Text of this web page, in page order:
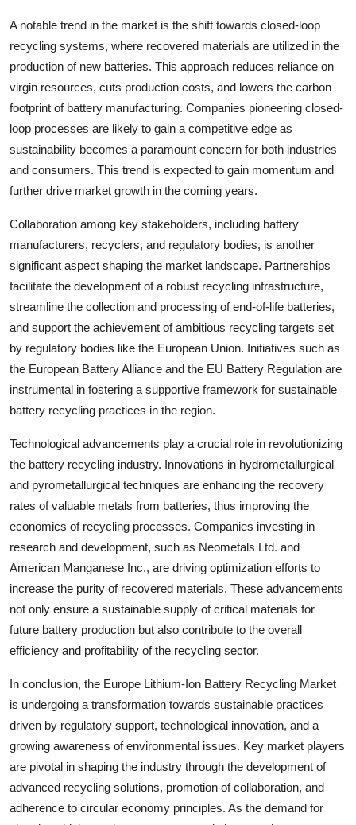
A notable trend in the market is the shift towards closed-loop
recycling systems, where recovered materials are utilized in the
production of new batteries. This approach reduces reliance on
virgin resources, cuts production costs, and lowers the carbon
footprint of battery manufacturing. Companies pioneering closed-
loop processes are likely to gain a competitive edge as
sustainability becomes a paramount concern for both industries
and consumers. This trend is expected to gain momentum and
further drive market growth in the coming years.
Collaboration among key stakeholders, including battery
manufacturers, recyclers, and regulatory bodies, is another
significant aspect shaping the market landscape. Partnerships
facilitate the development of a robust recycling infrastructure,
streamline the collection and processing of end-of-life batteries,
and support the achievement of ambitious recycling targets set
by regulatory bodies like the European Union. Initiatives such as
the European Battery Alliance and the EU Battery Regulation are
instrumental in fostering a supportive framework for sustainable
battery recycling practices in the region.
Technological advancements play a crucial role in revolutionizing
the battery recycling industry. Innovations in hydrometallurgical
and pyrometallurgical techniques are enhancing the recovery
rates of valuable metals from batteries, thus improving the
economics of recycling processes. Companies investing in
research and development, such as Neometals Ltd. and
American Manganese Inc., are driving optimization efforts to
increase the purity of recovered materials. These advancements
not only ensure a sustainable supply of critical materials for
future battery production but also contribute to the overall
efficiency and profitability of the recycling sector.
In conclusion, the Europe Lithium-Ion Battery Recycling Market
is undergoing a transformation towards sustainable practices
driven by regulatory support, technological innovation, and a
growing awareness of environmental issues. Key market players
are pivotal in shaping the industry through the development of
advanced recycling solutions, promotion of collaboration, and
adherence to circular economy principles. As the demand for